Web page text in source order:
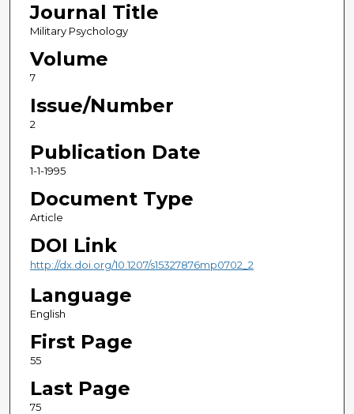
Journal Title
Military Psychology
Volume
7
Issue/Number
2
Publication Date
1-1-1995
Document Type
Article
DOI Link
http://dx.doi.org/10.1207/s15327876mp0702_2
Language
English
First Page
55
Last Page
75